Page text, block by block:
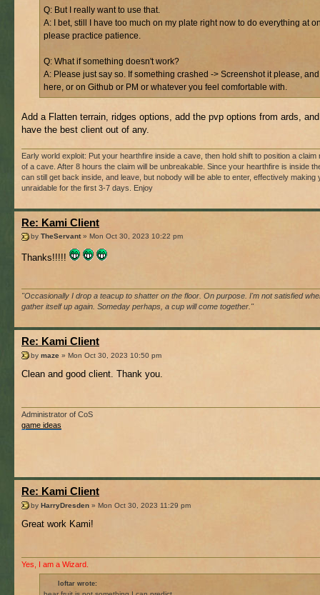
Q: But I really want to use that.
A: I bet, still I have too much on my plate right now to do everything at
please practice patience.
Q: What if something doesn't work?
A: Please just say so. If something crashed -> Screenshot it please,
here, or on Github or PM or whatever you feel comfortable with.
Add a Flatten terrain, ridges options, add the pvp options from ards,
have the best client out of any.
Early world exploit: Put your hearthfire inside a cave, then hold shift to position a claim
of a cave. After 8 hours the claim will be unbreakable. Since your hearthfire is inside
can still get back inside, and leave, but nobody will be able to enter, effectively making
unraidable for the first 3-7 days. Enjoy
Re: Kami Client
by TheServant» Mon Oct 30, 2023 10:22 pm
Thanks!!!!!
"Occasionally I drop a teacup to shatter on the floor. On purpose. I'm not satisfied
gather itself up again. Someday perhaps, a cup will come together."
Re: Kami Client
by maze » Mon Oct 30, 2023 10:50 pm
Clean and good client. Thank you.
Administrator of CoS
game ideas
Re: Kami Client
by HarryDresden » Mon Oct 30, 2023 11:29 pm
Great work Kami!
Yes, I am a Wizard.
loftar wrote: